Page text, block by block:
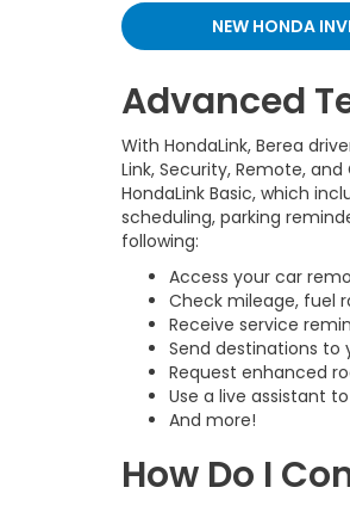
NEW HONDA
Advanced
With HondaLink, Berea
Link, Security, Remote,
HondaLink Basic, which
scheduling, parking
following:
Access your car
Check mileage, fuel
Receive service
Send destinations to
Request enhanced
Use a live assistant
And more!
How Do I